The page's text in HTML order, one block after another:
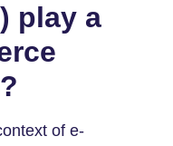
play a
of e-